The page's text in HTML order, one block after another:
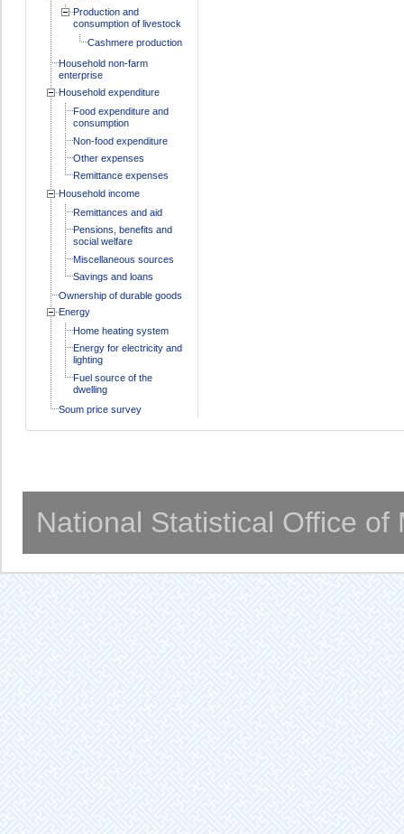
Production and
consumption of livestock
Cashmere production
Household non-farm
enterprise
Household expenditure
Food expenditure and
consumption
Non-food expenditure
Other expenses
Remittance expenses
Household income
Remittances and aid
Pensions, benefits and
social welfare
Miscellaneous sources
Savings and loans
Ownership of durable goods
Energy
Home heating system
Energy for electricity and
lighting
Fuel source of the
dwelling
Soum price survey
National Statistical Office of